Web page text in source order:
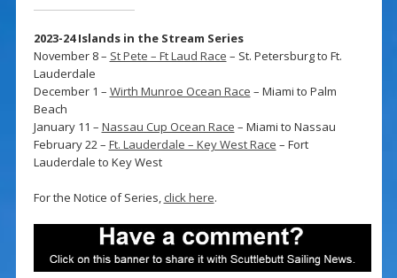
2023-24 Islands in the Stream Series
November 8 – St Pete – Ft Laud Race – St. Petersburg to Ft.
Lauderdale
December 1 – Wirth Munroe Ocean Race – Miami to Palm
Beach
January 11 – Nassau Cup Ocean Race – Miami to Nassau
February 22 – Ft. Lauderdale – Key West Race – Fort
Lauderdale to Key West
For the Notice of Series, click here.